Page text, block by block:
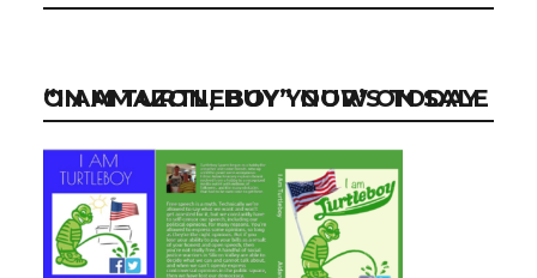
“I AM TURTLEBOY” NOW ON SALE ON AMAZON, BUY YOUR’S TODAY